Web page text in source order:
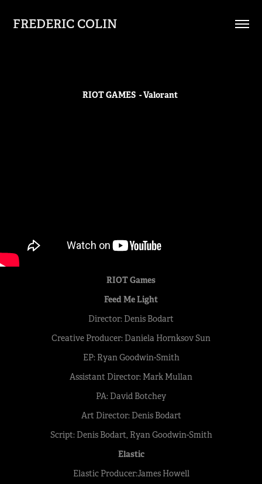
FREDERIC COLIN
RIOT GAMES - Valorant
RIOT Games
Feed Me Light
Director: Denis Bodart
Creative Producer: Daniela Hornksov Sun
EP: Ryan Goodwin-Smith
Assistant Director: Mark Mullan
PA: David Botchey
Art Director: Denis Bodart
Script: Denis Bodart, Ryan Goodwin-Smith
Elastic
Elastic Producer:James Howell